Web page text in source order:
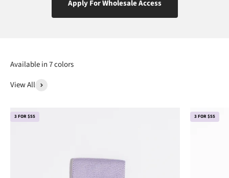
Apply For Wholesale Access
View All
3 FOR $55 3 FOR $55